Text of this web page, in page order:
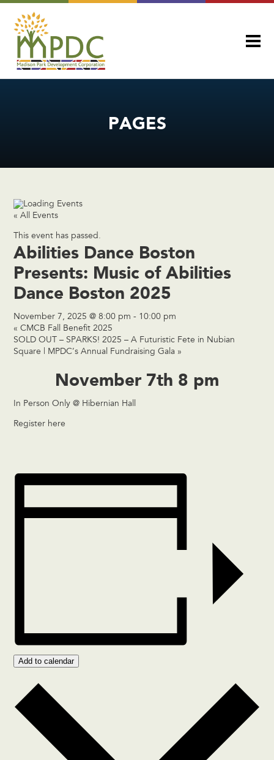
PAGES
« All Events
This event has passed.
Abilities Dance Boston
Presents: Music of Abilities
Dance Boston 2025
November 7, 2025 @ 8:00 pm - 10:00 pm
« CMCB Fall Benefit 2025
SOLD OUT – SPARKS! 2025 – A Futuristic Fete in Nubian
Square | MPDC’s Annual Fundraising Gala »
November 7th 8 pm
In Person Only @ Hibernian Hall
Register here
Add to calendar